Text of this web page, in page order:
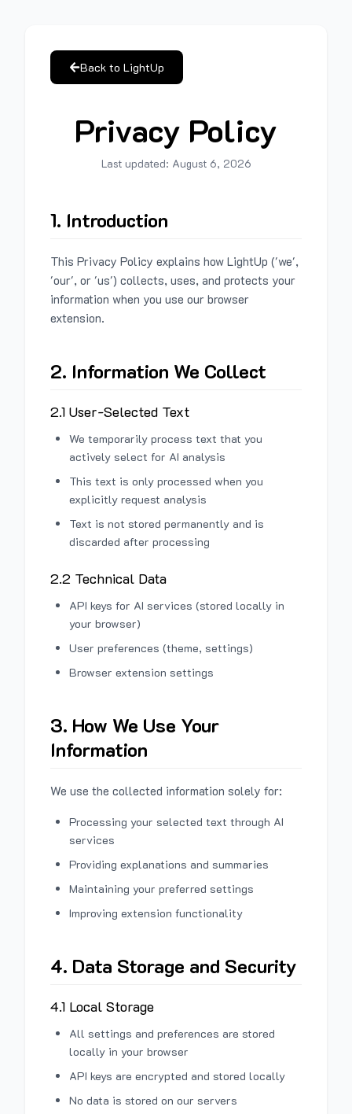
Back to LightUp
Privacy Policy
Last updated: August 6, 2026
1. Introduction
This Privacy Policy explains how LightUp ('we',
'our', or 'us') collects, uses, and protects your
information when you use our browser
extension.
2. Information We Collect
2.1 User-Selected Text
We temporarily process text that you
actively select for AI analysis
This text is only processed when you
explicitly request analysis
Text is not stored permanently and is
discarded after processing
2.2 Technical Data
API keys for AI services (stored locally in
your browser)
User preferences (theme, settings)
Browser extension settings
3. How We Use Your
Information
We use the collected information solely for:
Processing your selected text through AI
services
Providing explanations and summaries
Maintaining your preferred settings
Improving extension functionality
4. Data Storage and Security
4.1 Local Storage
All settings and preferences are stored
locally in your browser
API keys are encrypted and stored locally
No data is stored on our servers